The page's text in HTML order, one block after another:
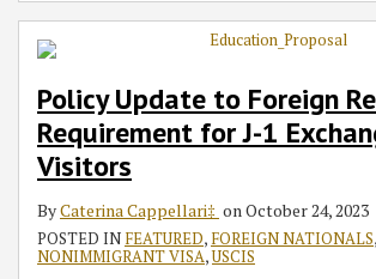
Policy Update to Foreign
Requirement for J-1
Visitors
ByCaterina Cappellari‡ on October 24, 2023
POSTED IN FEATURED, FOREIGN NATIONALS,
NONIMMIGRANT VISA,USCIS